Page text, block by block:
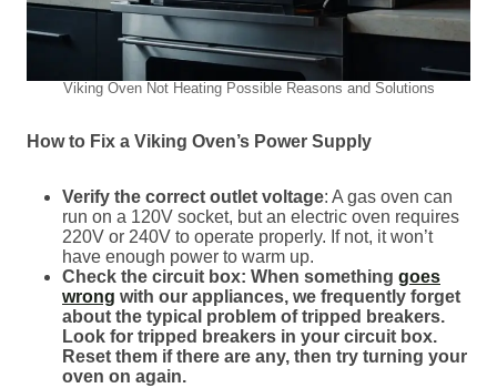
Viking Oven Not Heating Possible Reasons and Solutions
How to Fix a Viking Oven’s Power Supply
Verify the correct outlet voltage: A gas oven can
run on a 120V socket, but an electric oven requires
220V or 240V to operate properly. If not, it won’t
have enough power to warm up.
Check the circuit box: When something goes
wrong with our appliances, we frequently forget
about the typical problem of tripped breakers.
Look for tripped breakers in your circuit box.
Reset them if there are any, then try turning your
oven on again.